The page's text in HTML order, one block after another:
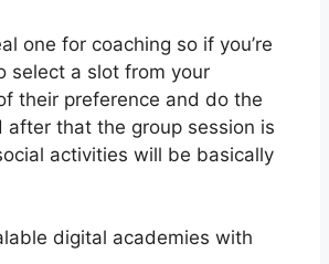
one for coaching so if you’re
select a slot from your
their preference and do the
after that the group session is
activities will be basically
digital academies with